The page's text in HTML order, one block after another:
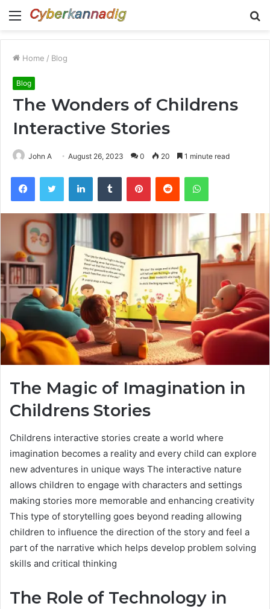
Menu
Home / Blog
Blog
The Wonders of Childrens
Interactive Stories
John A August 26, 2023 0 20 1 minute read
FacebookTwitter LinkedInTumblr PinterestReddit WhatsApp
The Magic of Imagination in
Childrens Stories
Childrens interactive stories create a world where
imagination becomes a reality and every child can explore
new adventures in unique ways The interactive nature
allows children to engage with characters and settings
making stories more memorable and enhancing creativity
This type of storytelling goes beyond reading allowing
children to influence the direction of the story and feel a
part of the narrative which helps develop problem solving
skills and critical thinking
The Role of Technology in